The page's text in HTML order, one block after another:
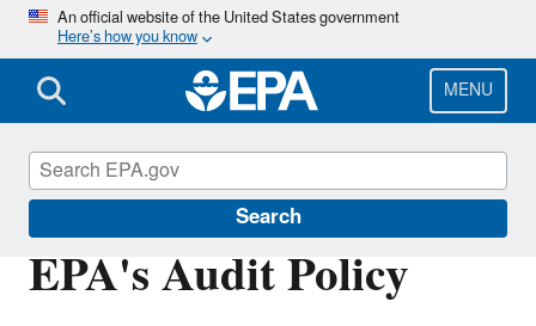
Skip
main
content
An official website of the United States government
Here’s how you know
MENU
Search
EPA's Audit Policy
Compliance